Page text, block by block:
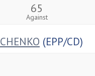
65
Against
(EPP/CD)